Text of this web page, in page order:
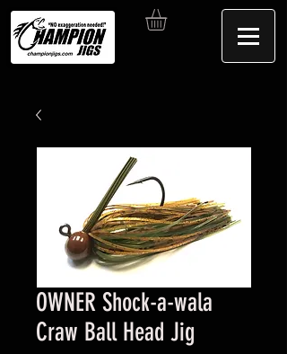
OWNER Shock-a-wala
Craw Ball Head Jig